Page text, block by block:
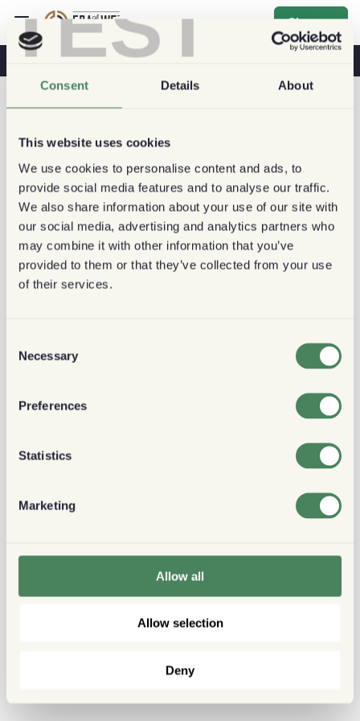
TEST
Consent Details About
This website uses cookies
We use cookies to personalise content and ads, to
provide social media features and to analyse our traffic.
We also share information about your use of our site with
our social media, advertising and analytics partners who
may combine it with other information that you’ve
provided to them or that they’ve collected from your use
of their services.
Selection
Necessary
Preferences
Statistics
Marketing
Allow all
Allow selection
Deny
Sign up
Coffee & Health Coffee Shops